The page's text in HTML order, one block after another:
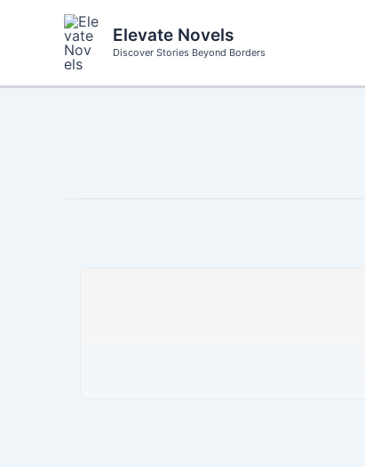
Elevate Novels
Discover Stories Beyond Borders